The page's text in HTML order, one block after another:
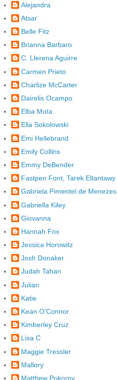
Alejandra
Atsar
Belle Fitz
Brianna Barbaro
C. Llerena Aguirre
Carmen Prieto
Charlize McCarter
Dairelis Ocampo
Elba Mota
Ella Sokolowski
Emi Hellebrand
Emily Collins
Emmy DeBender
Fastpen Font, Tarek Eltantawy
Gabriela Pimentel de Menezes
Gabriella Kiley
Giovanna
Hannah Fox
Jessica Horowitz
Josh Donaker
Judah Tahan
Julian
Katie
Kean O'Connor
Kimberley Cruz
Lisa C
Maggie Tressler
Mallory
Matthew Pokorny